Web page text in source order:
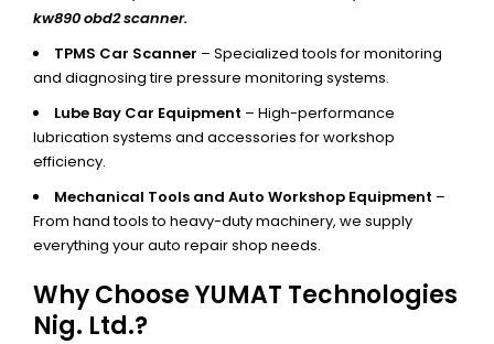
kw890 obd2 scanner.
TPMS Car Scanner – Specialized tools for monitoring
and diagnosing tire pressure monitoring systems.
Lube Bay Car Equipment – High-performance
lubrication systems and accessories for workshop
efficiency.
Mechanical Tools and Auto Workshop Equipment –
From hand tools to heavy-duty machinery, we supply
everything your auto repair shop needs.
Why Choose YUMAT Technologies
Nig. Ltd.?